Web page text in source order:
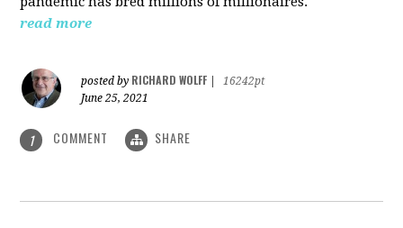
read more
posted by RICHARD WOLFF
16242pt
June 25, 2021
1 COMMENT SHARE